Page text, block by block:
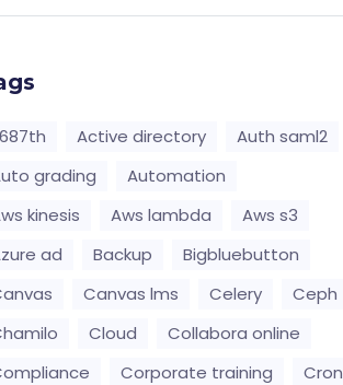
Active directory
Auth saml2
grading
Automation
kinesis
Aws lambda
Aws s3
ad
Backup
Bigbluebutton
Canvas lms Celery
Ceph
Cloud
Collabora online
Corporate training
Cron